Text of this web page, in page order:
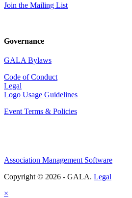
Join the Mailing List
Governance
GALA Bylaws
Code of Conduct
Legal
Logo Usage Guidelines
Event Terms & Policies
Association Management Software
Copyright © 2026 - GALA. Legal
×